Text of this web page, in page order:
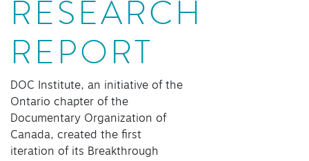
RESEARCH
REPORT
DOC Institute, an initiative of the
Ontario chapter of the
Documentary Organization of
Canada, created the first
iteration of its Breakthrough